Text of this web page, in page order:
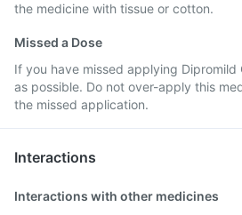
the medicine with tissue or cotton.
Missed a Dose
If you have missed applying Dipromild
as possible. Do not over-apply this
the missed application.
Interactions
Interactions with other medicines